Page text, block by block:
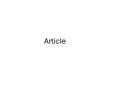
Article